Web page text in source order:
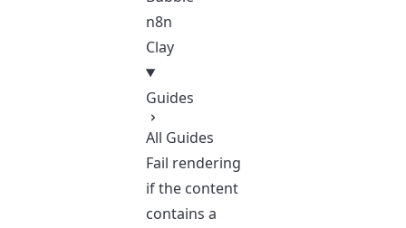
n8n
Clay
Guides
All Guides
Fail rendering
if the content
contains a